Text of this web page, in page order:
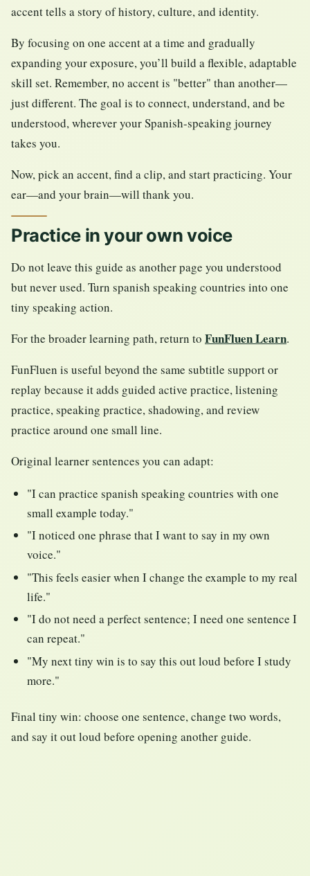
accent tells a story of history, culture, and identity.
By focusing on one accent at a time and gradually
expanding your exposure, you’ll build a flexible, adaptable
skill set. Remember, no accent is "better" than another—
just different. The goal is to connect, understand, and be
understood, wherever your Spanish-speaking journey
takes you.
Now, pick an accent, find a clip, and start practicing. Your
ear—and your brain—will thank you.
Practice in your own voice
Do not leave this guide as another page you understood
but never used. Turn spanish speaking countries into one
tiny speaking action.
For the broader learning path, return to FunFluen Learn.
FunFluen is useful beyond the same subtitle support or
replay because it adds guided active practice, listening
practice, speaking practice, shadowing, and review
practice around one small line.
Original learner sentences you can adapt:
"I can practice spanish speaking countries with one
small example today."
"I noticed one phrase that I want to say in my own
voice."
"This feels easier when I change the example to my real
life."
"I do not need a perfect sentence; I need one sentence I
can repeat."
"My next tiny win is to say this out loud before I study
more."
Final tiny win: choose one sentence, change two words,
and say it out loud before opening another guide.